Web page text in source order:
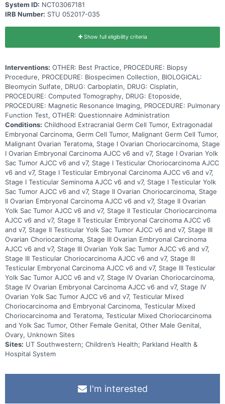
System ID: NCT03067181
IRB Number: STU 052017-035
Show full eligibility criteria
Interventions: OTHER: Best Practice, PROCEDURE: Biopsy
Procedure, PROCEDURE: Biospecimen Collection, BIOLOGICAL:
Bleomycin Sulfate, DRUG: Carboplatin, DRUG: Cisplatin,
PROCEDURE: Computed Tomography, DRUG: Etoposide,
PROCEDURE: Magnetic Resonance Imaging, PROCEDURE: Pulmonary
Function Test, OTHER: Questionnaire Administration
Conditions: Childhood Extracranial Germ Cell Tumor, Extragonadal
Embryonal Carcinoma, Germ Cell Tumor, Malignant Germ Cell Tumor,
Malignant Ovarian Teratoma, Stage I Ovarian Choriocarcinoma, Stage
I Ovarian Embryonal Carcinoma AJCC v6 and v7, Stage I Ovarian Yolk
Sac Tumor AJCC v6 and v7, Stage I Testicular Choriocarcinoma AJCC
v6 and v7, Stage I Testicular Embryonal Carcinoma AJCC v6 and v7,
Stage I Testicular Seminoma AJCC v6 and v7, Stage I Testicular Yolk
Sac Tumor AJCC v6 and v7, Stage II Ovarian Choriocarcinoma, Stage
II Ovarian Embryonal Carcinoma AJCC v6 and v7, Stage II Ovarian
Yolk Sac Tumor AJCC v6 and v7, Stage II Testicular Choriocarcinoma
AJCC v6 and v7, Stage II Testicular Embryonal Carcinoma AJCC v6
and v7, Stage II Testicular Yolk Sac Tumor AJCC v6 and v7, Stage III
Ovarian Choriocarcinoma, Stage III Ovarian Embryonal Carcinoma
AJCC v6 and v7, Stage III Ovarian Yolk Sac Tumor AJCC v6 and v7,
Stage III Testicular Choriocarcinoma AJCC v6 and v7, Stage III
Testicular Embryonal Carcinoma AJCC v6 and v7, Stage III Testicular
Yolk Sac Tumor AJCC v6 and v7, Stage IV Ovarian Choriocarcinoma,
Stage IV Ovarian Embryonal Carcinoma AJCC v6 and v7, Stage IV
Ovarian Yolk Sac Tumor AJCC v6 and v7, Testicular Mixed
Choriocarcinoma and Embryonal Carcinoma, Testicular Mixed
Choriocarcinoma and Teratoma, Testicular Mixed Choriocarcinoma
and Yolk Sac Tumor, Other Female Genital, Other Male Genital,
Ovary, Unknown Sites
Sites: UT Southwestern; Children’s Health; Parkland Health &
Hospital System
I'm interested